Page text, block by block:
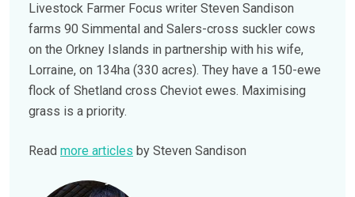
Livestock Farmer Focus writer Steven Sandison
farms 90 Simmental and Salers-cross suckler cows
on the Orkney Islands in partnership with his wife,
Lorraine, on 134ha (330 acres). They have a 150-ewe
flock of Shetland cross Cheviot ewes. Maximising
grass is a priority.
Read more articles by Steven Sandison